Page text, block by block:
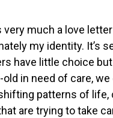
very much a love
my identity. It’s
have little choice
in need of care,
patterns of
are trying to take